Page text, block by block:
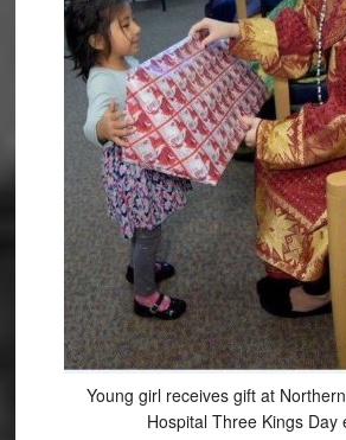
Young girl receives gift at
Hospital Three Kings Day